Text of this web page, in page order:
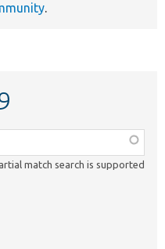
.
match search is supported